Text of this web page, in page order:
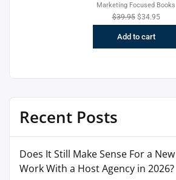
Marketing Focused Books
$39.95 $34.95
Add to cart
Recent Posts
Does It Still Make Sense For a
Work With a Host Agency in 2026?